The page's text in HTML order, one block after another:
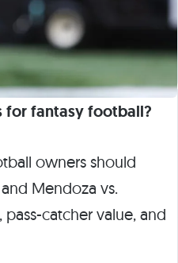
for fantasy football?
owners should
Mendoza vs.
catcher value, and